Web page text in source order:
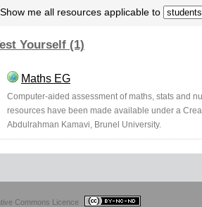
Show me all resources applicable to
Yourself (1)
Maths EG
Computer-aided assessment of maths, stats and
resources have been made available under a
Abdulrahman Kamavi, Brunel University.
Commons Licence